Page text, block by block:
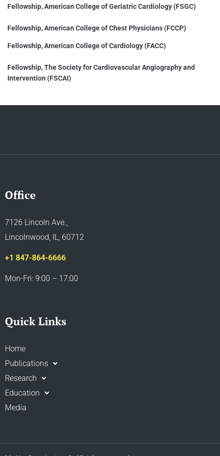
Fellowship, American College of Geriatric Cardiology (FSGC)
Fellowship, American College of Chest Physicians (FCCP)
Fellowship, American College of Cardiology (FACC)
Fellowship, The Society for Cardiovascular Angiography and
Intervention (FSCAI)
Office
7126 Lincoln Ave.,
Lincolnwood, IL, 60712
+1 847-864-6666
Mon-Fri: 9:00 – 17:00
Quick Links
Home
Publications
Research
Education
Media